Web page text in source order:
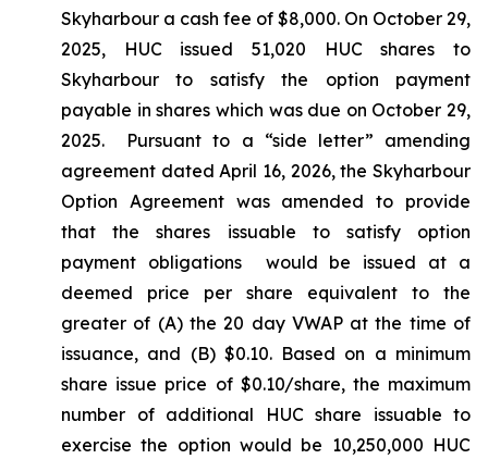
Skyharbour a cash fee of $8,000. On October 29,
2025, HUC issued 51,020 HUC shares to
Skyharbour to satisfy the option payment
payable in shares which was due on October 29,
2025. Pursuant to a “side letter” amending
agreement dated April 16, 2026, the Skyharbour
Option Agreement was amended to provide
that the shares issuable to satisfy option
payment obligations would be issued at a
deemed price per share equivalent to the
greater of (A) the 20 day VWAP at the time of
issuance, and (B) $0.10. Based on a minimum
share issue price of $0.10/share, the maximum
number of additional HUC share issuable to
exercise the option would be 10,250,000 HUC